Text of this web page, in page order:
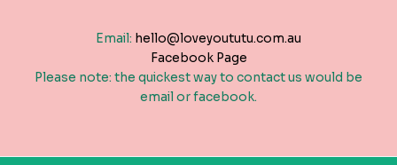
Email: hello@loveyoututu.com.au
Facebook Page
Please note: the quickest way to contact us would be
email or facebook.